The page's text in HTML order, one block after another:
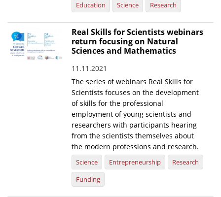
Education Science Research
Real Skills for Scientists webinars
return focusing on Natural
Sciences and Mathematics
11.11.2021
The series of webinars Real Skills for
Scientists focuses on the development
of skills for the professional
employment of young scientists and
researchers with participants hearing
from the scientists themselves about
the modern professions and research.
Science Entrepreneurship
Research
Funding